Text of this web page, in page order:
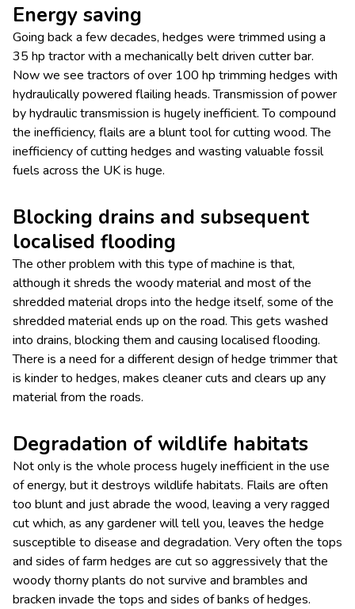
Energy saving
Going back a few decades, hedges were trimmed using a
35 hp tractor with a mechanically belt driven cutter bar.
Now we see tractors of over 100 hp trimming hedges with
hydraulically powered flailing heads. Transmission of power
by hydraulic transmission is hugely inefficient. To compound
the inefficiency, flails are a blunt tool for cutting wood. The
inefficiency of cutting hedges and wasting valuable fossil
fuels across the UK is huge.
Blocking drains and subsequent
localised flooding
The other problem with this type of machine is that,
although it shreds the woody material and most of the
shredded material drops into the hedge itself, some of the
shredded material ends up on the road. This gets washed
into drains, blocking them and causing localised flooding.
There is a need for a different design of hedge trimmer that
is kinder to hedges, makes cleaner cuts and clears up any
material from the roads.
Degradation of wildlife habitats
Not only is the whole process hugely inefficient in the use
of energy, but it destroys wildlife habitats. Flails are often
too blunt and just abrade the wood, leaving a very ragged
cut which, as any gardener will tell you, leaves the hedge
susceptible to disease and degradation. Very often the tops
and sides of farm hedges are cut so aggressively that the
woody thorny plants do not survive and brambles and
bracken invade the tops and sides of banks of hedges.